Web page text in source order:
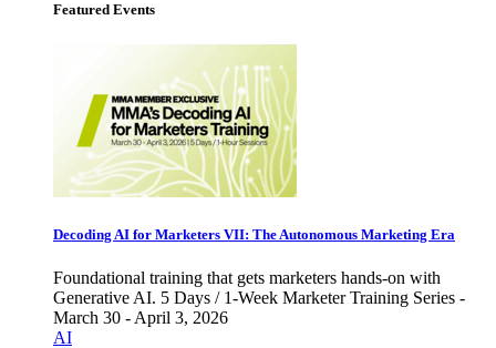
Featured Events
Decoding AI for Marketers VII: The Autonomous Marketing Era
Foundational training that gets marketers hands-on with
Generative AI. 5 Days / 1-Week Marketer Training Series -
March 30 - April 3, 2026
AI